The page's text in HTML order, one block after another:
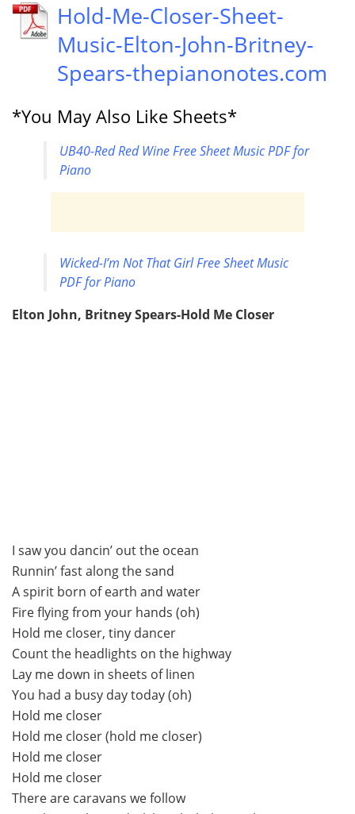
Hold-Me-Closer-Sheet-
Music-Elton-John-Britney-
Spears-thepianonotes.com
*You May Also Like Sheets*
UB40-Red Red Wine Free Sheet Music PDF for
Piano
Wicked-I’m Not That Girl Free Sheet Music
PDF for Piano
Elton John, Britney Spears-Hold Me Closer
I saw you dancin’ out the ocean
Runnin’ fast along the sand
A spirit born of earth and water
Fire flying from your hands (oh)
Hold me closer, tiny dancer
Count the headlights on the highway
Lay me down in sheets of linen
You had a busy day today (oh)
Hold me closer
Hold me closer (hold me closer)
Hold me closer
Hold me closer
There are caravans we follow